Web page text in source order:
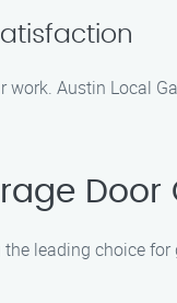
Austin Local
Door
leading choice